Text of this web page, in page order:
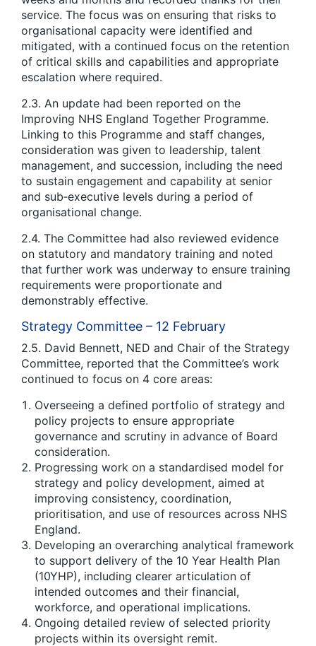
service. The focus was on ensuring that risks to
organisational capacity were identified and
mitigated, with a continued focus on the retention
of critical skills and capabilities and appropriate
escalation where required.
2.3. An update had been reported on the
Improving NHS England Together Programme.
Linking to this Programme and staff changes,
consideration was given to leadership, talent
management, and succession, including the need
to sustain engagement and capability at senior
and sub‑executive levels during a period of
organisational change.
2.4. The Committee had also reviewed evidence
on statutory and mandatory training and noted
that further work was underway to ensure training
requirements were proportionate and
demonstrably effective.
Strategy Committee – 12 February
2.5. David Bennett, NED and Chair of the Strategy
Committee, reported that the Committee’s work
continued to focus on 4 core areas:
Overseeing a defined portfolio of strategy and
policy projects to ensure appropriate
governance and scrutiny in advance of Board
consideration.
Progressing work on a standardised model for
strategy and policy development, aimed at
improving consistency, coordination,
prioritisation, and use of resources across NHS
England.
Developing an overarching analytical framework
to support delivery of the 10 Year Health Plan
(10YHP), including clearer articulation of
intended outcomes and their financial,
workforce, and operational implications.
Ongoing detailed review of selected priority
projects within its oversight remit.